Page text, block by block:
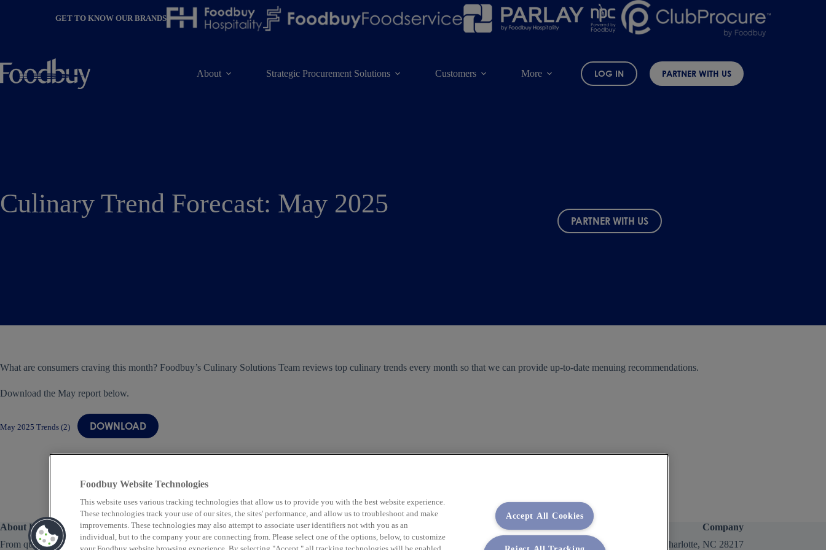
GET TO KNOW OUR BRANDS
About Strategic Procurement Solutions Customers More LOG IN PARTNER WITH US
Culinary Trend Forecast: May 2025
PARTNER WITH US
What are consumers craving this month? Foodbuy’s Culinary Solutions Team reviews top culinary trends every month so that we can provide up-to-date menuing recommendations.
Download the May report below.
May 2025 Trends (2) DOWNLOAD
About Us
From quick service to fine dining, Foodbuy provides
Company
2400 Yorkmont Rd, Charlotte, NC 28217
Foodbuy Website Technologies
This website uses various tracking technologies that allow us to provide you with the best website experience.
These technologies track your use of our sites, the sites' performance, and allow us to troubleshoot and make
improvements. These technologies may also attempt to associate user identifiers not with you as an
individual, but to the company your are connecting from. Please select one of the options, below, to customize
Accept All Cookies